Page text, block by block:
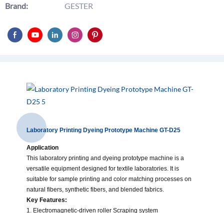
Brand:
GESTER
Laboratory Printing Dyeing Prototype Machine GT-D25
Application
This laboratory printing and dyeing prototype machine is a
versatile equipment designed for textile laboratories. It is
suitable for sample printing and color matching processes on
natural fibers, synthetic fibers, and blended fabrics.
Key Features:
1. Electromagnetic-driven roller Scraping system